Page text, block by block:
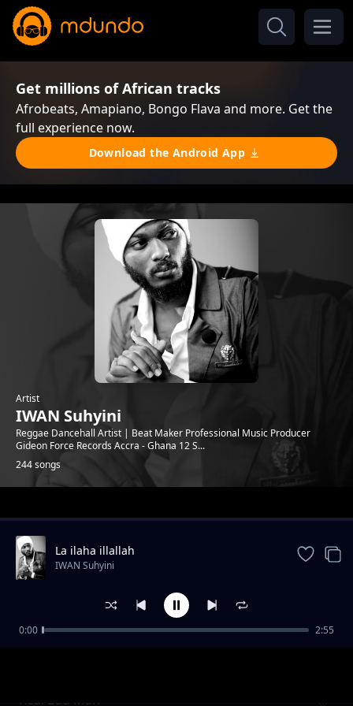
Get millions of African tracks
Afrobeats, Amapiano, Bongo Flava and more. Get the
full experience now.
Download the Android App
Artist
IWAN Suhyini
Reggae Dancehall Artist | Beat Maker Professional Music Producer
Gideon Force Records Accra - Ghana 12 S...
244 songs
Trending
Real Bad Man
La ilaha illallah
IWAN Suhyini
0:00 2:55